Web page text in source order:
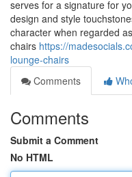
serves for a signature for
design and style
character when regarded
chairs https://
lounge-chairs
Comments
Comments
Submit a Comment
No HTML